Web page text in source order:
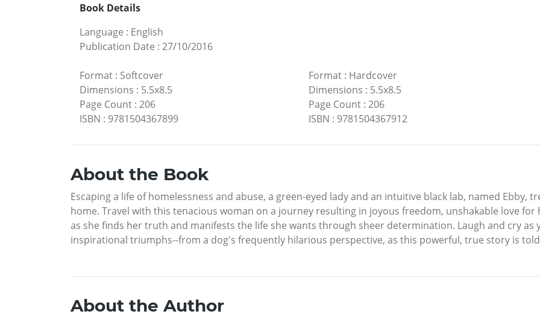
Book Details
Language : English
Publication Date : 27/10/2016
Format : Softcover
Dimensions : 5.5x8.5
Page Count : 206
ISBN : 9781504367899
Format: Hardcover
Dimensions : 5.5x8.5
Page Count: 206
ISBN : 9781504367912
About the Book
Escaping a life of homelessness and abuse, a green-eyed lady and an intuitive black lab, named Ebby,
home. Travel with this tenacious woman on a journey resulting in joyous freedom, unshakable love
as she finds her truth and manifests the life she wants through sheer determination. Laugh and cry as
inspirational triumphs--from a dog's frequently hilarious perspective, as this powerful, true story is told
About the Author